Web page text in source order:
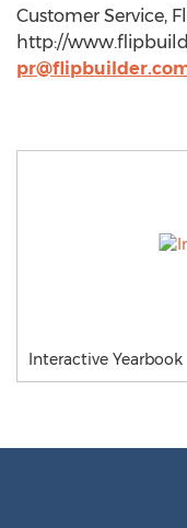
Customer Service,
http://
Interactive Yearbook